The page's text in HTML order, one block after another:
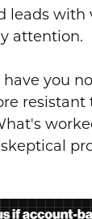
leads with
attention.
have you
resistant